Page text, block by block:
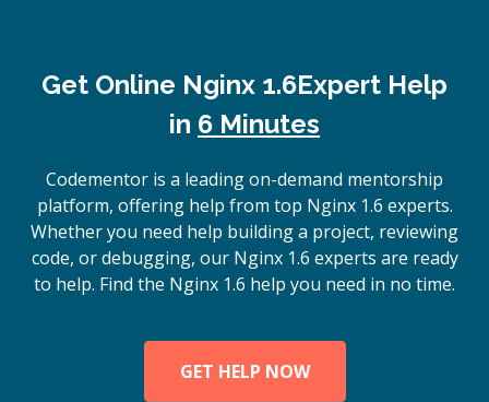
Get Online Nginx 1.6Expert Help
in 6 Minutes
Codementor is a leading on-demand mentorship
platform, offering help from top Nginx 1.6 experts.
Whether you need help building a project, reviewing
code, or debugging, our Nginx 1.6 experts are ready
to help. Find the Nginx 1.6 help you need in no time.
GET HELP NOW